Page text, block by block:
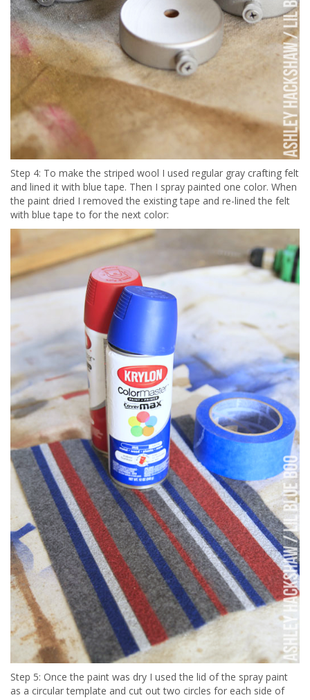
Step 4: To make the striped wool I used regular gray crafting felt
and lined it with blue tape. Then I spray painted one color. When
the paint dried I removed the existing tape and re-lined the felt
with blue tape to for the next color:
Step 5: Once the paint was dry I used the lid of the spray paint
as a circular template and cut out two circles for each side of